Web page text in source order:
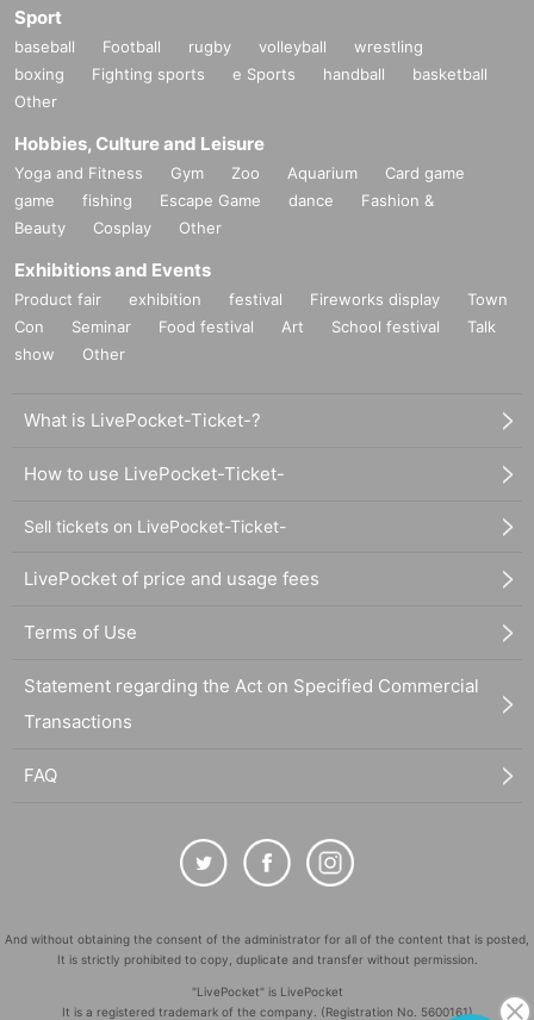
Sport
baseball Football rugby volleyball
wrestling
boxing
Fighting sports e Sports handball
basketball
Other
Hobbies, Culture and Leisure
Yoga and Fitness Gym Zoo Aquarium
Card game
game
fishing Escape Game dance
Fashion &
Beauty
Cosplay Other
Exhibitions and Events
Product fair exhibition festival Fireworks display
Town
Con
Seminar Food festival Art School festival
Talk
show
Other
What is LivePocket-Ticket-?
How to use LivePocket-Ticket-
Sell tickets on LivePocket-Ticket-
LivePocket of price and usage fees
Terms of Use
Statement regarding the Act on Specified Commercial
Transactions
FAQ
And without obtaining the consent of the administrator for all of the content that is posted,
It is strictly prohibited to copy, duplicate and transfer without permission.
"LivePocket" is LivePocket
It is a registered trademark of the company. (Registration No. 5600161)